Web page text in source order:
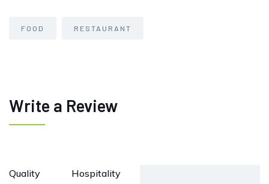
FOOD RESTAURANT
Write a Review
Quality Hospitality